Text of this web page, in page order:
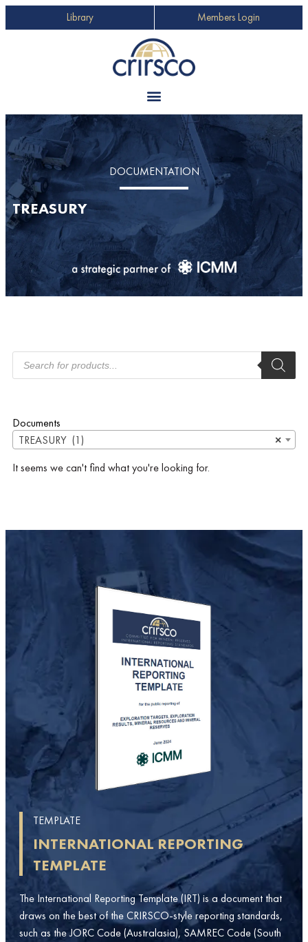
Library Members Login
DOCUMENTATION
TREASURY
Documents
×
TREASURY (1)
It seems we can't find what you're looking for.
TEMPLATE
INTERNATIONAL REPORTING
TEMPLATE
The International Reporting Template (IRT) is a document that
draws on the best of the CRIRSCO-style reporting standards,
such as the JORC Code (Australasia), SAMREC Code (South